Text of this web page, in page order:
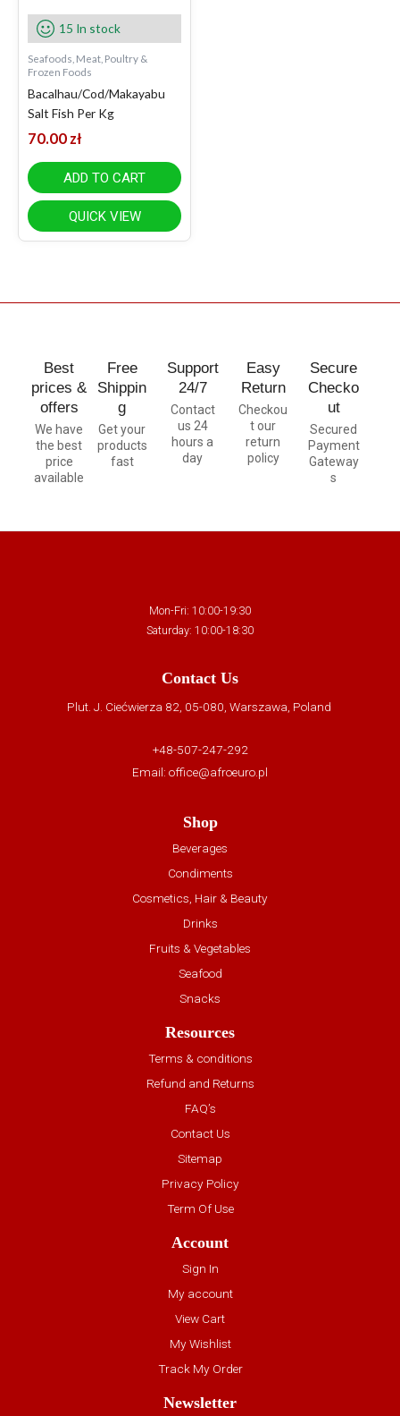
15 In stock
Seafoods, Meat, Poultry &
Frozen Foods
Bacalhau/Cod/Makayabu
Salt Fish Per Kg
70.00 zł
ADD TO CART
QUICK VIEW
Best
prices &
offers
We have
the best
price
available
Free
Shippin
g
Get your
products
fast
Support
24/7
Contact
us 24
hours a
day
Easy
Return
Checkou
t our
return
policy
Secure
Checko
ut
Secured
Payment
Gateway
s
Mon-Fri: 10:00-19:30
Saturday: 10:00-18:30
Contact Us
Plut. J. Ciećwierza 82, 05-080, Warszawa, Poland
+48-507-247-292
Email: office@afroeuro.pl
Shop
Beverages
Condiments
Cosmetics, Hair & Beauty
Drinks
Fruits & Vegetables
Seafood
Snacks
Resources
Terms & conditions
Refund and Returns
FAQ’s
Contact Us
Sitemap
Privacy Policy
Term Of Use
Account
Sign In
My account
View Cart
My Wishlist
Track My Order
Newsletter